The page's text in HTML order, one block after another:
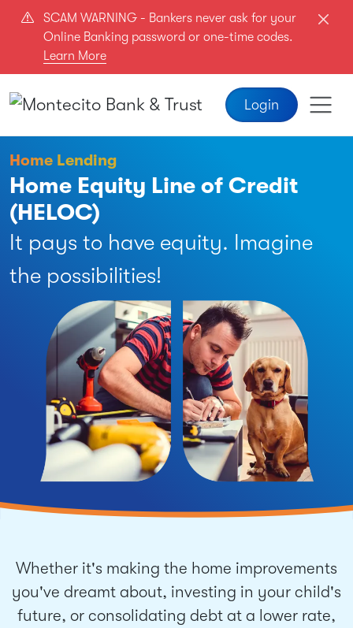
Skip to main content
SCAM WARNING - Bankers never ask for your
Online Banking password or one-time codes.
Learn More
Login
Home Lending
Home Equity Line of Credit
(HELOC)
It pays to have equity. Imagine
the possibilities!
Whether it's making the home improvements
you've dreamt about, investing in your child's
future, or consolidating debt at a lower rate,